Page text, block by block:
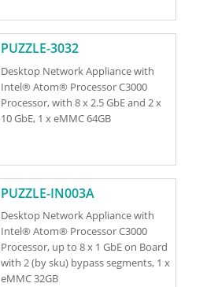
PUZZLE-3032
Desktop Network Appliance with
Intel® Atom® Processor C3000
Processor, with 8 x 2.5 GbE and 2 x
10 GbE, 1 x eMMC 64GB
PUZZLE-IN003A
Desktop Network Appliance with
Intel® Atom® Processor C3000
Processor, up to 8 x 1 GbE on Board
with 2 (by sku) bypass segments, 1 x
eMMC 32GB